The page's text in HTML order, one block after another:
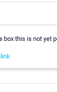
box this is not yet